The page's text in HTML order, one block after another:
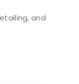
and